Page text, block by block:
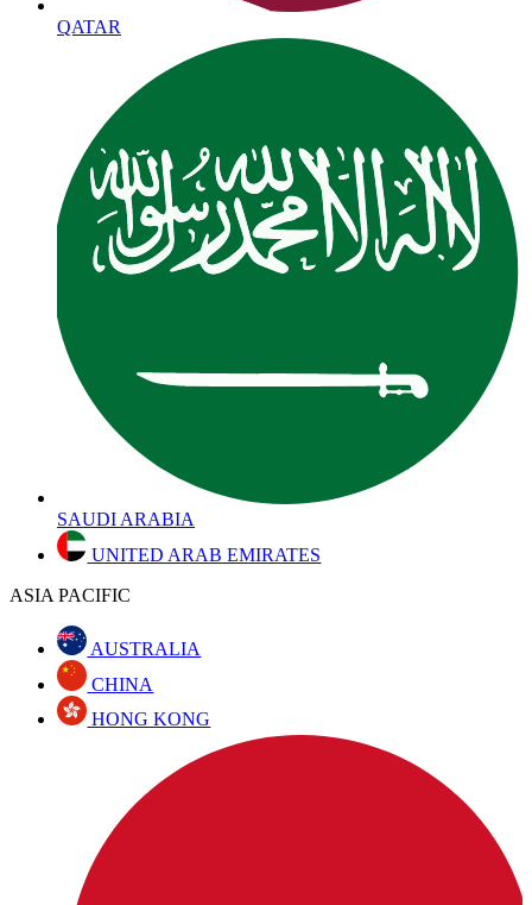
QATAR
SAUDI ARABIA
UNITED ARAB EMIRATES
ASIA PACIFIC
AUSTRALIA
CHINA
HONG KONG